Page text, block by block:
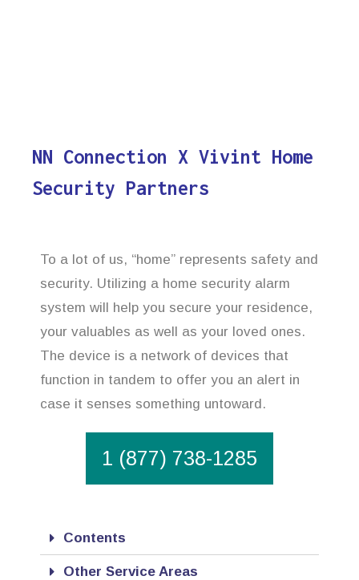
NN Connection X Vivint Home
Security Partners
To a lot of us, “home” represents safety and
security. Utilizing a home security alarm
system will help you secure your residence,
your valuables as well as your loved ones.
The device is a network of devices that
function in tandem to offer you an alert in
case it senses something untoward.
1 (877) 738-1285
Contents
Other Service Areas